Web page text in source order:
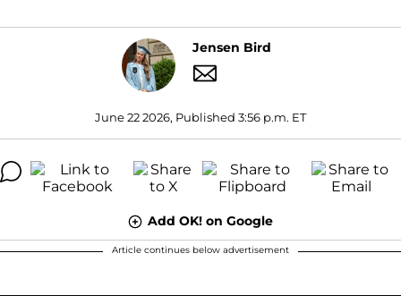
Jensen Bird
June 22 2026, Published 3:56 p.m. ET
Add OK! on Google
Article continues below advertisement